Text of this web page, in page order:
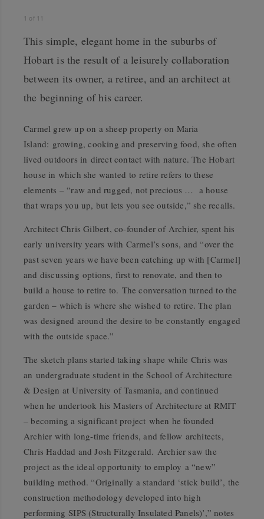
1 of 11
This simple, elegant home in the suburbs of
Hobart is the result of a leisurely collaboration
between its owner, a retiree, and an architect at
the beginning of his career.
Carmel grew up on a sheep property on Maria
Island: growing, cooking and preserving food, she often
lived outdoors in direct contact with nature. The Hobart
house in which she wanted to retire refers to these
elements – “raw and rugged, not precious … a house
that wraps you up, but lets you see outside,” she recalls.
Architect Chris Gilbert, co-founder of Archier, spent his
early university years with Carmel’s sons, and “over the
past seven years we have been catching up with [Carmel]
and discussing options, first to renovate, and then to
build a house to retire to. The conversation turned to the
garden – which is where she wished to retire. The plan
was designed around the desire to be constantly engaged
with the outside space.”
The sketch plans started taking shape while Chris was
an undergraduate student in the School of Architecture
& Design at University of Tasmania, and continued
when he undertook his Masters of Architecture at RMIT
– becoming a significant project when he founded
Archier with long-time friends, and fellow architects,
Chris Haddad and Josh Fitzgerald. Archier saw the
project as the ideal opportunity to employ a “new”
building method. “Originally a standard ‘stick build’, the
construction methodology developed into high
performing SIPS (Structurally Insulated Panels)’,” notes